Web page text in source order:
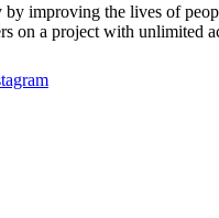
by improving the lives of
on a project with unlimited